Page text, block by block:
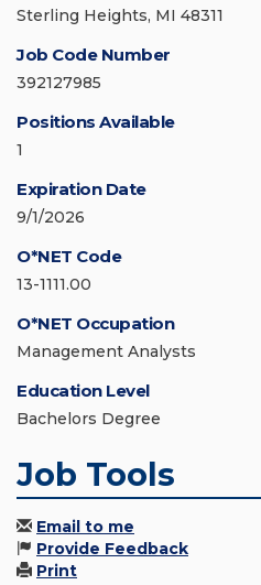
Sterling Heights, MI 48311
Job Code Number
392127985
Positions Available
1
Expiration Date
9/1/2026
O*NET Code
13-1111.00
O*NET Occupation
Management Analysts
Education Level
Bachelors Degree
Job Tools
Email to me
Provide Feedback
Print